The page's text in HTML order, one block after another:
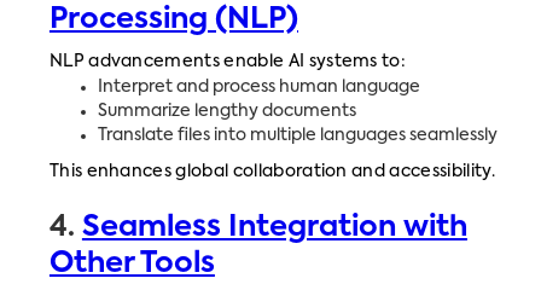
Processing (NLP)
NLP advancements enable AI systems to:
Interpret and process human language
Summarize lengthy documents
Translate files into multiple languages seamlessly
This enhances global collaboration and accessibility.
4. Seamless Integration with
Other Tools